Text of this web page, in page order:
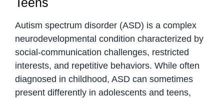
Autism spectrum disorder (ASD) is a complex
neurodevelopmental condition characterized by
social-communication challenges, restricted
interests, and repetitive behaviors. While often
diagnosed in childhood, ASD can sometimes
present differently in adolescents and teens,